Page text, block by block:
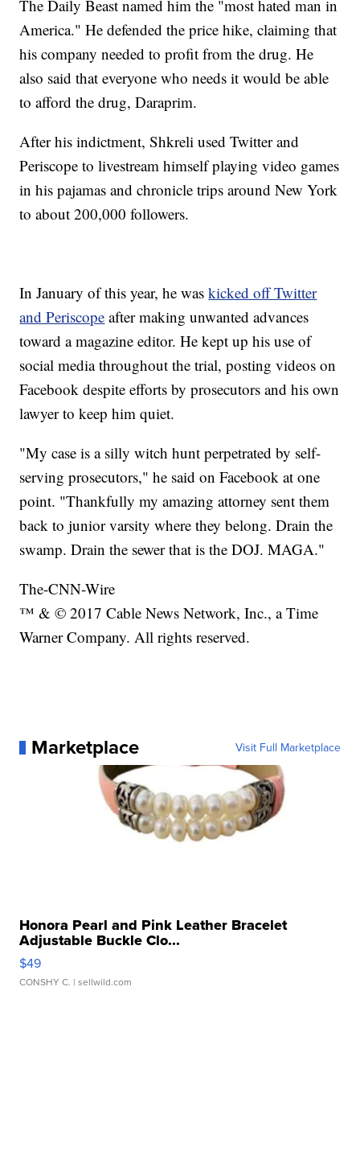
The Daily Beast named him the "most hated man in
America." He defended the price hike, claiming that
his company needed to profit from the drug. He
also said that everyone who needs it would be able
to afford the drug, Daraprim.
After his indictment, Shkreli used Twitter and
Periscope to livestream himself playing video games
in his pajamas and chronicle trips around New York
to about 200,000 followers.
In January of this year, he waskicked off Twitter
and Periscope after making unwanted advances
toward a magazine editor. He kept up his use of
social media throughout the trial, posting videos on
Facebook despite efforts by prosecutors and his own
lawyer to keep him quiet.
"My case is a silly witch hunt perpetrated by self-
serving prosecutors," he said on Facebook at one
point. "Thankfully my amazing attorney sent them
back to junior varsity where they belong. Drain the
swamp. Drain the sewer that is the DOJ. MAGA."
The-CNN-Wire
™ & © 2017 Cable News Network, Inc., a Time
Warner Company. All rights reserved.
Marketplace Visit Full Marketplace
Honora Pearl and Pink Leather Bracelet
Adjustable Buckle Clo...
$49
CONSHY C. | sellwild.com